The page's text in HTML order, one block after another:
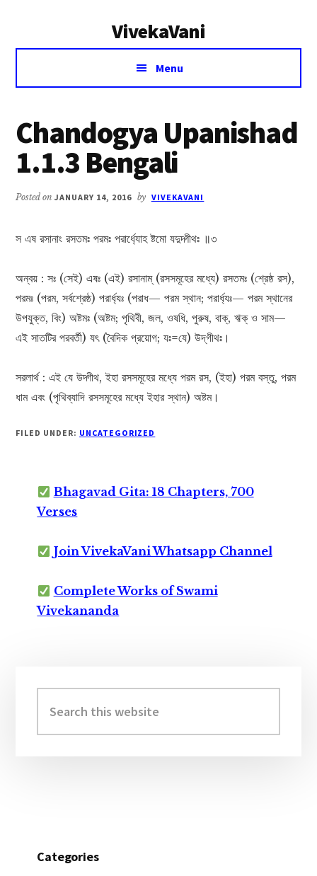
VivekaVani
Voice
Vivekananda
Menu
Chandogya Upanishad
1.1.3 Bengali
Posted onJANUARY 14, 2016 by VIVEKAVANI
স এষ রসানাং রসতমঃ পরমঃ পরার্ধ্যোহ ষ্টমো যদুদ্গীথঃ ॥৩
অন্বয় : সঃ (সেই) এষঃ (এই) রসানাম্ (রসসমূহের মধ্যে) রসতমঃ (শ্রেষ্ঠ রস),
পরমঃ (পরম, সর্বশ্রেষ্ঠ) পরার্ধ্যঃ (পরাধ— পরম স্থান; পরার্ধ্যঃ— পরম স্থানের
উপযুক্ত, বিং) অষ্টমঃ (অষ্টম; পৃথিবী, জল, ওষধি, পুরুষ, বাক্, ঋক্ ও সাম—
এই সাতটির পরবর্তী) যৎ (বৈদিক প্রয়োগ; যঃ=যে) উদ্‌গীথঃ।
সরলার্থ : এই যে উদ্গীথ, ইহা রসসমূহের মধ্যে পরম রস, (ইহা) পরম বস্তু, পরম
ধাম এবং (পৃথিব্যাদি রসসমূহের মধ্যে ইহার স্থান) অষ্টম।
FILED UNDER: UNCATEGORIZED
Bhagavad Gita: 18 Chapters, 700
Verses
Join VivekaVani Whatsapp Channel
Complete Works of Swami
Vivekananda
Sidebar
this
website
Categories